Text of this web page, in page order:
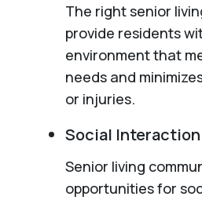
The right senior
provide residents
environment that
needs and
or injuries.
Social Interaction
Senior living
opportunities for